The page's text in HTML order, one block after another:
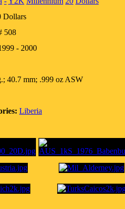
Dollars
508
- 2000
40.7 mm; .999 oz ASW
Liberia